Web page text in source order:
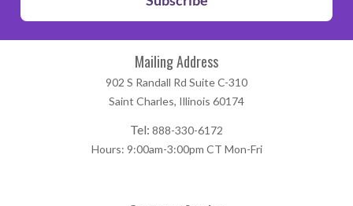
Mailing Address
902 S Randall Rd Suite C-310
Saint Charles, Illinois 60174
Tel: 888-330-6172
Hours: 9:00am-3:00pm CT Mon-Fri